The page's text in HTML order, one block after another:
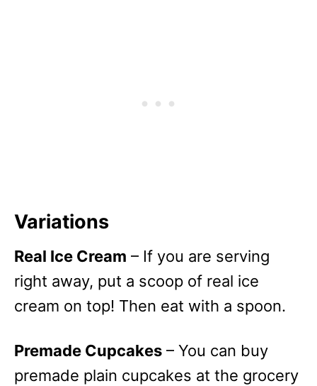
Variations
Real Ice Cream – If you are serving
right away, put a scoop of real ice
cream on top! Then eat with a spoon.
Premade Cupcakes – You can buy
premade plain cupcakes at the grocery